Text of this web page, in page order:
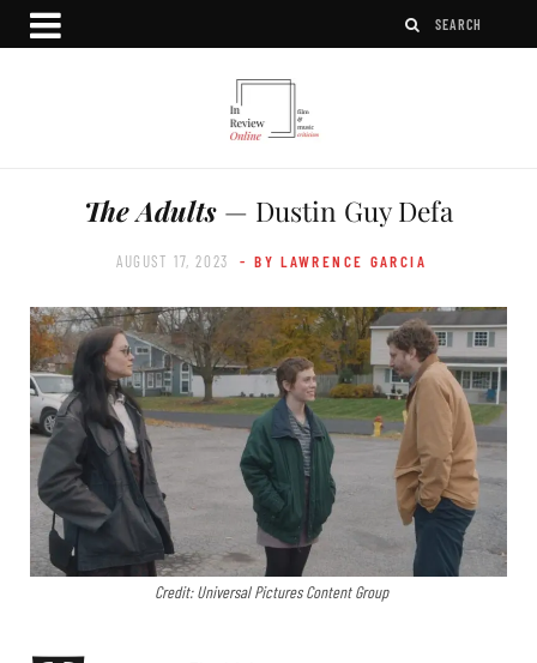
The Adults — Dustin Guy Defa
AUGUST 17, 2023 - BY LAWRENCE GARCIA
Credit: Universal Pictures Content Group